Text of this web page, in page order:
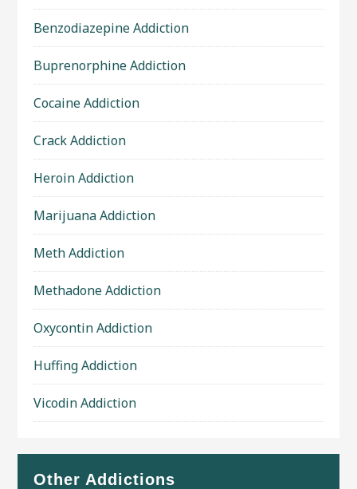
Benzodiazepine Addiction
Buprenorphine Addiction
Cocaine Addiction
Crack Addiction
Heroin Addiction
Marijuana Addiction
Meth Addiction
Methadone Addiction
Oxycontin Addiction
Huffing Addiction
Vicodin Addiction
Other Addictions